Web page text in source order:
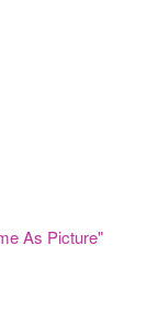
As Picture"